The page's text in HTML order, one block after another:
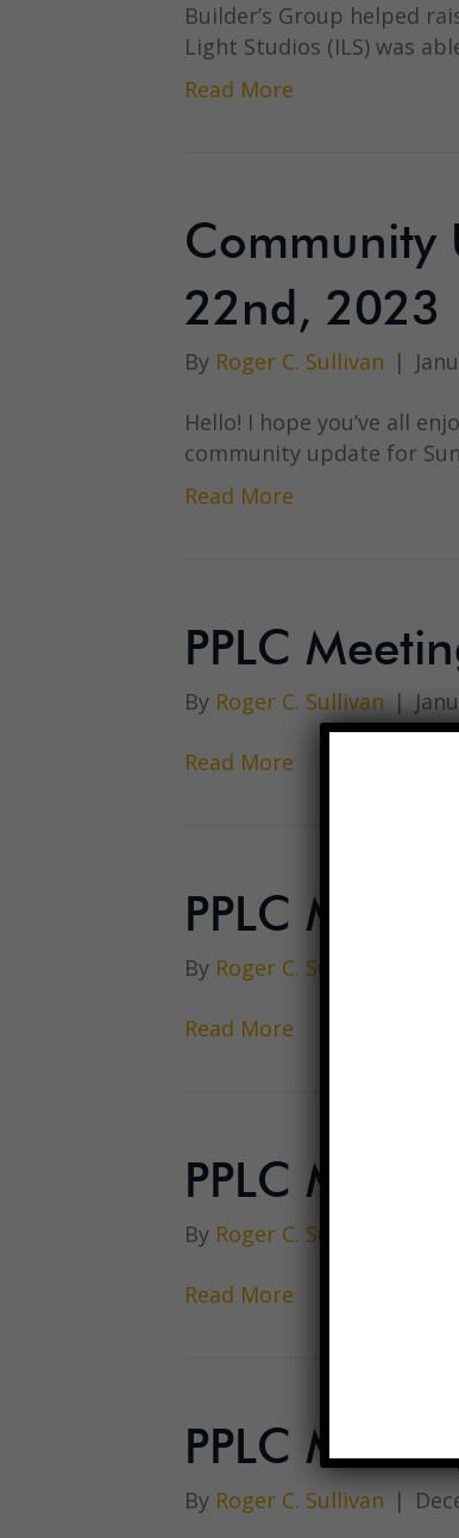
Builder’s Group helped
Light Studios (ILS) was
Read More
Community
22nd, 2023
By Roger C. Sullivan |
Hello! I hope you’ve all
community update for
Read More
PPLC
By Roger C. Sullivan |
Read More
PPLC
By Roger C. Sullivan
Read More
PPLC
By Roger C. Sullivan
Read More
PPLC
By Roger C. Sullivan |